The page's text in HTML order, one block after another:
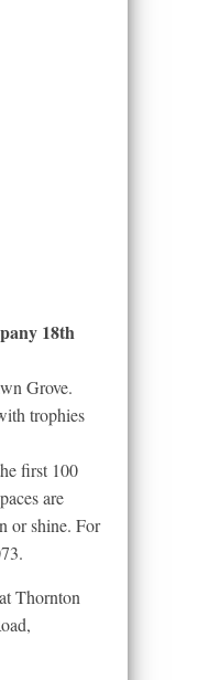
18th
Grove.
trophies
first 100
are
or shine. For
Thornton